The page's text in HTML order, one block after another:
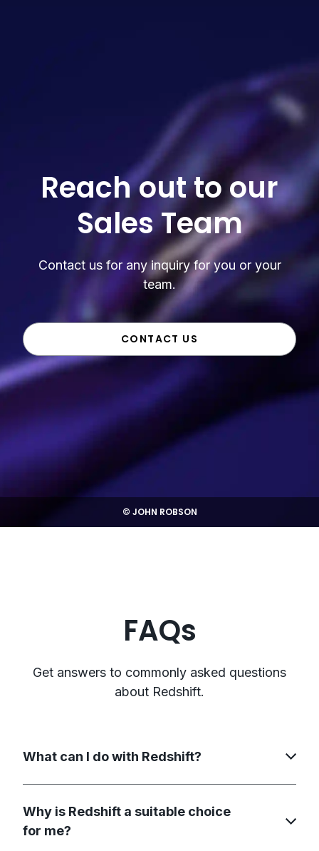
© JOHN ROBSON
Reach out to our
Sales Team
Contact us for any inquiry for you or your
team.
CONTACT US
FAQs
Get answers to commonly asked questions
about Redshift.
What can I do with Redshift?
Why is Redshift a suitable choice
for me?